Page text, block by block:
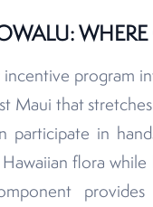
incentive program
Maui that
participate in
flora